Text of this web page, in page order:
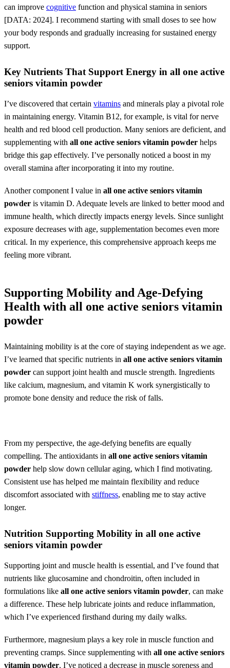
can improve cognitive function and physical stamina in seniors
[DATA: 2024]. I recommend starting with small doses to see how
your body responds and gradually increasing for sustained energy
support.
Key Nutrients That Support Energy in all one active
seniors vitamin powder
I’ve discovered that certain vitamins and minerals play a pivotal role
in maintaining energy. Vitamin B12, for example, is vital for nerve
health and red blood cell production. Many seniors are deficient, and
supplementing with all one active seniors vitamin powder helps
bridge this gap effectively. I’ve personally noticed a boost in my
overall stamina after incorporating it into my routine.
Another component I value in all one active seniors vitamin
powder is vitamin D. Adequate levels are linked to better mood and
immune health, which directly impacts energy levels. Since sunlight
exposure decreases with age, supplementation becomes even more
critical. In my experience, this comprehensive approach keeps me
feeling more vibrant.
Supporting Mobility and Age-Defying
Health with all one active seniors vitamin
powder
Maintaining mobility is at the core of staying independent as we age.
I’ve learned that specific nutrients in all one active seniors vitamin
powder can support joint health and muscle strength. Ingredients
like calcium, magnesium, and vitamin K work synergistically to
promote bone density and reduce the risk of falls.
From my perspective, the age-defying benefits are equally
compelling. The antioxidants in all one active seniors vitamin
powder help slow down cellular aging, which I find motivating.
Consistent use has helped me maintain flexibility and reduce
discomfort associated with stiffness, enabling me to stay active
longer.
Nutrition Supporting Mobility in all one active
seniors vitamin powder
Supporting joint and muscle health is essential, and I’ve found that
nutrients like glucosamine and chondroitin, often included in
formulations like all one active seniors vitamin powder, can make
a difference. These help lubricate joints and reduce inflammation,
which I’ve experienced firsthand during my daily walks.
Furthermore, magnesium plays a key role in muscle function and
preventing cramps. Since supplementing with all one active seniors
vitamin powder, I’ve noticed a decrease in muscle soreness and